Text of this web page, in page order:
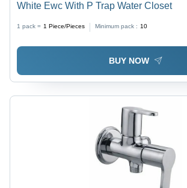
White Ewc With P Trap Water Closet
1 pack = 1 Piece/Pieces Minimum pack : 10
BUY NOW